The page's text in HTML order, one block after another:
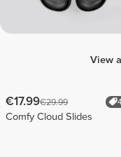
View
€17.99€29.99
Comfy Cloud Slides